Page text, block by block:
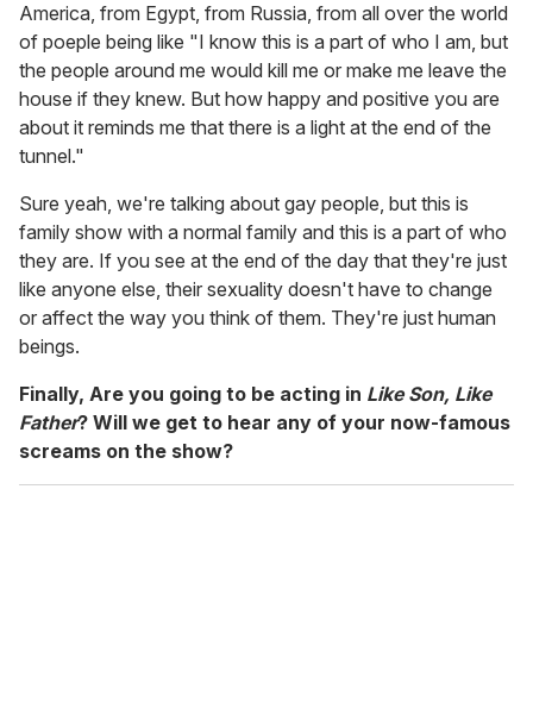
America, from Egypt, from Russia, from all over the world
of poeple being like "I know this is a part of who I am, but
the people around me would kill me or make me leave the
house if they knew. But how happy and positive you are
about it reminds me that there is a light at the end of the
tunnel."
Sure yeah, we're talking about gay people, but this is
family show with a normal family and this is a part of who
they are. If you see at the end of the day that they're just
like anyone else, their sexuality doesn't have to change
or affect the way you think of them. They're just human
beings.
Finally, Are you going to be acting in Like Son, Like
Father? Will we get to hear any of your now-famous
screams on the show?